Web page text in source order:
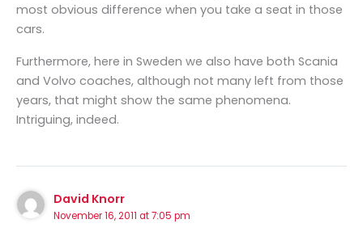
most obvious difference when you take a seat in those
cars.
Furthermore, here in Sweden we also have both Scania
and Volvo coaches, although not many left from those
years, that might show the same phenomena.
Intriguing, indeed.
David Knorr
November 16, 2011 at 7:05 pm